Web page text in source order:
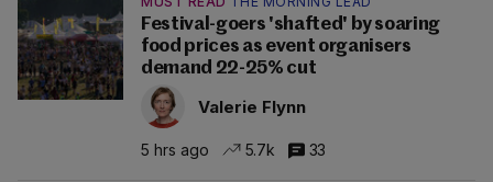
Festival-goers 'shafted' by soaring
food prices as event organisers
demand 22-25% cut
Valerie Flynn
5 hrs ago 5.7k 33